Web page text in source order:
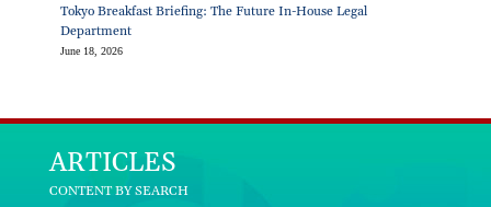
Tokyo Breakfast Briefing: The Future In-House Legal
Department
June 18, 2026
ARTICLES
CONTENT BY SEARCH